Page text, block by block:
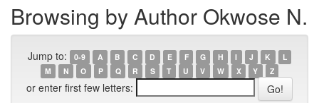
Browsing by Author Okwose N.
Jump to: 0-9 A B C D E F G H I J K
L
M
N O P Q R S T U V W X Y Z
or enter first few letters: